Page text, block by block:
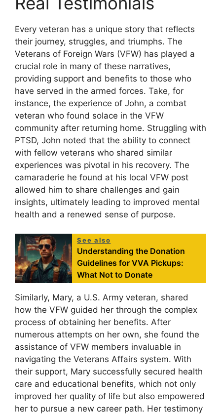
Every veteran has a unique story that reflects
their journey, struggles, and triumphs. The
Veterans of Foreign Wars (VFW) has played a
crucial role in many of these narratives,
providing support and benefits to those who
have served in the armed forces. Take, for
instance, the experience of John, a combat
veteran who found solace in the VFW
community after returning home. Struggling with
PTSD, John noted that the ability to connect
with fellow veterans who shared similar
experiences was pivotal in his recovery. The
camaraderie he found at his local VFW post
allowed him to share challenges and gain
insights, ultimately leading to improved mental
health and a renewed sense of purpose.
See also
Understanding the Donation
Guidelines for VVA Pickups:
What Not to Donate
Similarly, Mary, a U.S. Army veteran, shared
how the VFW guided her through the complex
process of obtaining her benefits. After
numerous attempts on her own, she found the
assistance of VFW members invaluable in
navigating the Veterans Affairs system. With
their support, Mary successfully secured health
care and educational benefits, which not only
improved her quality of life but also empowered
her to pursue a new career path. Her testimony